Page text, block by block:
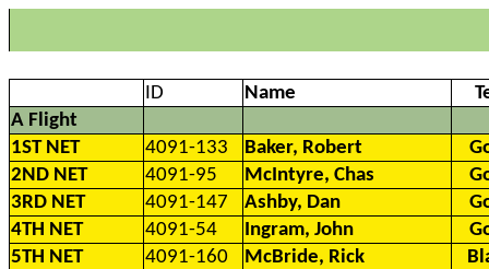
ID Name
A Flight
1ST NET
4091-133 Baker, Robert
2ND NET
4091-95 McIntyre, Chas
3RD NET
4091-147 Ashby, Dan
4TH NET
4091-54 Ingram, John
5TH NET
4091-160 McBride, Rick